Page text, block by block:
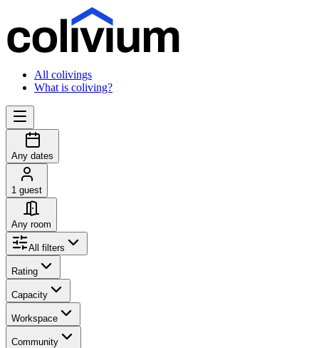
All colivings
What is coliving?
Any dates
1 guest
Any room
All filters
Rating
Capacity
Workspace
Community